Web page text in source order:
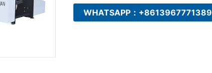
WHATSAPP：+8613967771389